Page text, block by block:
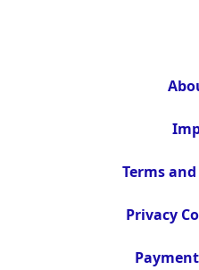
Terms
Privacy